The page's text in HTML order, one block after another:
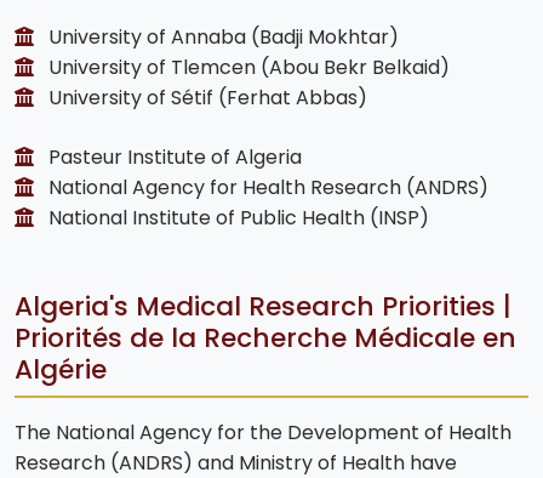
University of Annaba (Badji Mokhtar)
University of Tlemcen (Abou Bekr Belkaid)
University of Sétif (Ferhat Abbas)
Pasteur Institute of Algeria
National Agency for Health Research (ANDRS)
National Institute of Public Health (INSP)
Algeria's Medical Research Priorities |
Priorités de la Recherche Médicale en
Algérie
The National Agency for the Development of Health
Research (ANDRS) and Ministry of Health have